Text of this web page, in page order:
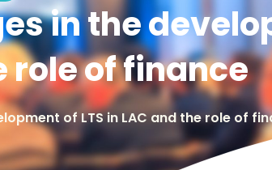
in the
role of finance
of LTS in LAC and the role of